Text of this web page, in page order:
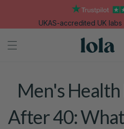
UKAS-accredited UK
Men's Health
After 40: